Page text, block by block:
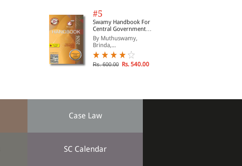
#5
Swamy Handbook For
Central Government
Staff (English) - 2026
By Muthuswamy,
Brinda,...
Rs. 600.00 Rs. 540.00
Case Law
SC Calendar